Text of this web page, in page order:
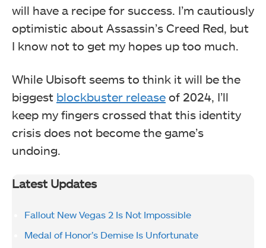
will have a recipe for success. I’m cautiously
optimistic about Assassin’s Creed Red, but
I know not to get my hopes up too much.
While Ubisoft seems to think it will be the
biggest blockbuster release of 2024, I’ll
keep my fingers crossed that this identity
crisis does not become the game’s
undoing.
Latest Updates
Fallout New Vegas 2 Is Not Impossible
Medal of Honor’s Demise Is Unfortunate